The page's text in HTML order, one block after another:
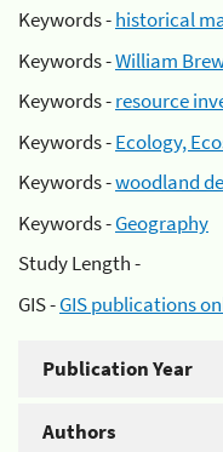
Keywords -historical
Keywords -William
Keywords -resource
Keywords -Ecology,
Keywords -woodland
Keywords -Geography
Study Length -
GIS -GIS publications
Publication Year
Authors